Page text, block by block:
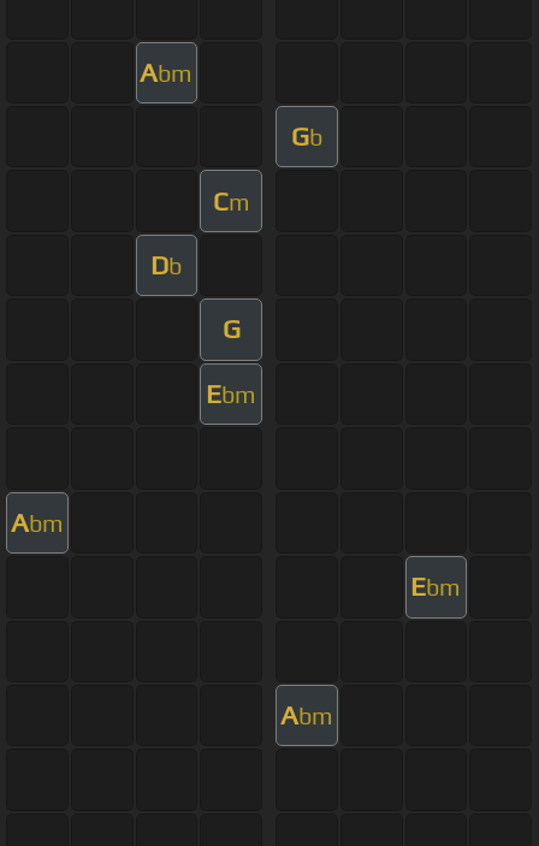
Abm
Gb
Cm
Db
G
Ebm
Abm
Ebm
Abm